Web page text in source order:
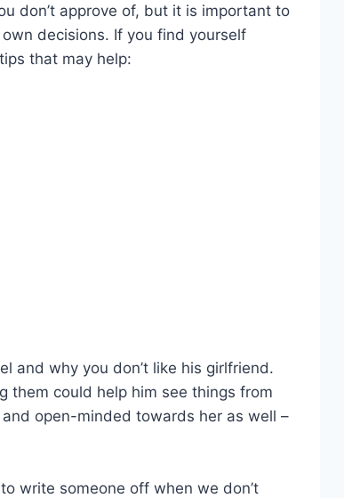
don’t approve of, but it is important to
decisions. If you find yourself
that may help:
and why you don’t like his girlfriend.
them could help him see things from
open-minded towards her as well –
write someone off when we don’t